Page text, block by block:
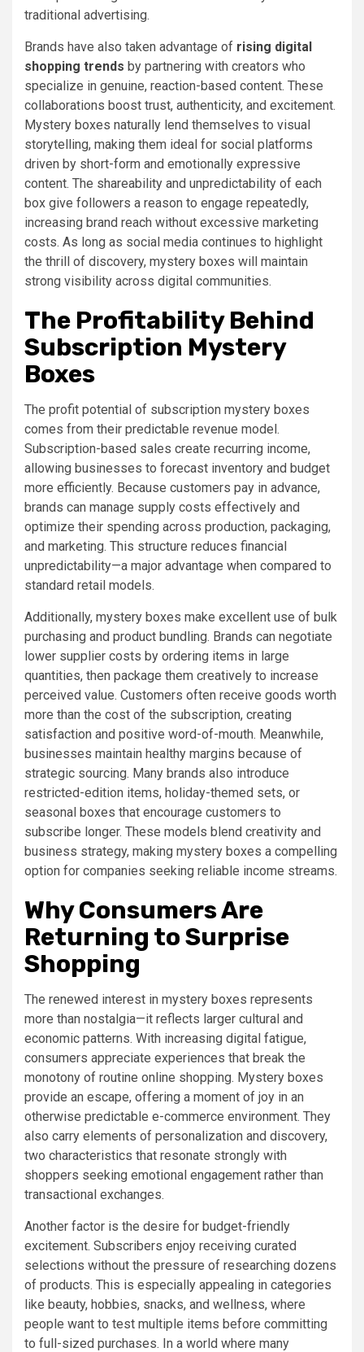
traditional advertising.
Brands have also taken advantage of rising digital
shopping trends by partnering with creators who
specialize in genuine, reaction-based content. These
collaborations boost trust, authenticity, and excitement.
Mystery boxes naturally lend themselves to visual
storytelling, making them ideal for social platforms
driven by short-form and emotionally expressive
content. The shareability and unpredictability of each
box give followers a reason to engage repeatedly,
increasing brand reach without excessive marketing
costs. As long as social media continues to highlight
the thrill of discovery, mystery boxes will maintain
strong visibility across digital communities.
The Profitability Behind
Subscription Mystery
Boxes
The profit potential of subscription mystery boxes
comes from their predictable revenue model.
Subscription-based sales create recurring income,
allowing businesses to forecast inventory and budget
more efficiently. Because customers pay in advance,
brands can manage supply costs effectively and
optimize their spending across production, packaging,
and marketing. This structure reduces financial
unpredictability—a major advantage when compared to
standard retail models.
Additionally, mystery boxes make excellent use of bulk
purchasing and product bundling. Brands can negotiate
lower supplier costs by ordering items in large
quantities, then package them creatively to increase
perceived value. Customers often receive goods worth
more than the cost of the subscription, creating
satisfaction and positive word-of-mouth. Meanwhile,
businesses maintain healthy margins because of
strategic sourcing. Many brands also introduce
restricted-edition items, holiday-themed sets, or
seasonal boxes that encourage customers to
subscribe longer. These models blend creativity and
business strategy, making mystery boxes a compelling
option for companies seeking reliable income streams.
Why Consumers Are
Returning to Surprise
Shopping
The renewed interest in mystery boxes represents
more than nostalgia—it reflects larger cultural and
economic patterns. With increasing digital fatigue,
consumers appreciate experiences that break the
monotony of routine online shopping. Mystery boxes
provide an escape, offering a moment of joy in an
otherwise predictable e-commerce environment. They
also carry elements of personalization and discovery,
two characteristics that resonate strongly with
shoppers seeking emotional engagement rather than
transactional exchanges.
Another factor is the desire for budget-friendly
excitement. Subscribers enjoy receiving curated
selections without the pressure of researching dozens
of products. This is especially appealing in categories
like beauty, hobbies, snacks, and wellness, where
people want to test multiple items before committing
to full-sized purchases. In a world where many